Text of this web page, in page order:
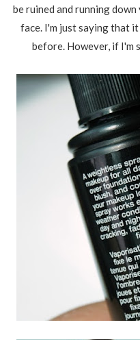
be ruined and running
face. I'm just saying that it
before. However, if I'm